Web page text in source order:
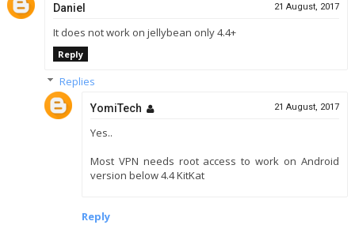
Daniel 21 August, 2017
It does not work on jellybean only 4.4+
Reply
Replies
YomiTech 21 August, 2017
Yes..
Most VPN needs root access to work on Android
version below 4.4 KitKat
Reply